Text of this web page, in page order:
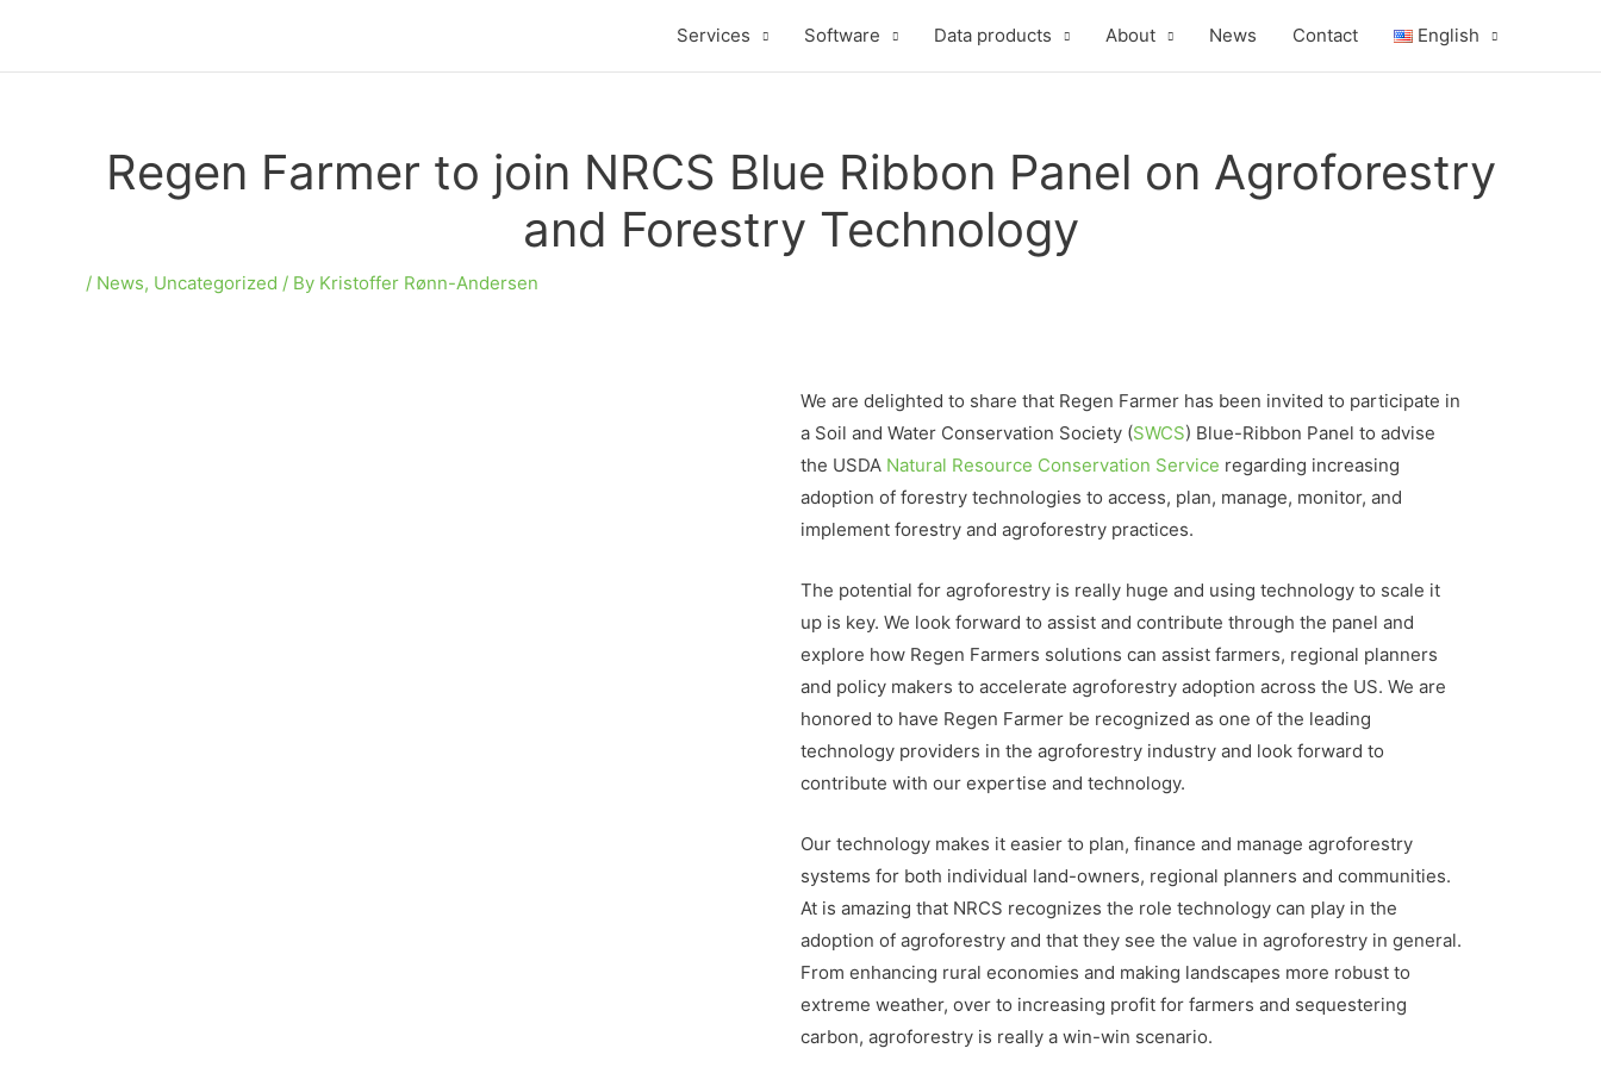
content
Services Software Data products About News Contact English
Regen Farmer to join NRCS Blue Ribbon Panel on Agroforestry
and Forestry Technology
/ News, Uncategorized / By Kristoffer Rønn-Andersen
We are delighted to share that Regen Farmer has been invited to participate in
a Soil and Water Conservation Society (SWCS) Blue-Ribbon Panel to advise
the USDA Natural Resource Conservation Service regarding increasing
adoption of forestry technologies to access, plan, manage, monitor, and
implement forestry and agroforestry practices.
The potential for agroforestry is really huge and using technology to scale it
up is key. We look forward to assist and contribute through the panel and
explore how Regen Farmers solutions can assist farmers, regional planners
and policy makers to accelerate agroforestry adoption across the US. We are
honored to have Regen Farmer be recognized as one of the leading
technology providers in the agroforestry industry and look forward to
contribute with our expertise and technology.
Our technology makes it easier to plan, finance and manage agroforestry
systems for both individual land-owners, regional planners and communities.
At is amazing that NRCS recognizes the role technology can play in the
adoption of agroforestry and that they see the value in agroforestry in general.
From enhancing rural economies and making landscapes more robust to
extreme weather, over to increasing profit for farmers and sequestering
carbon, agroforestry is really a win-win scenario.